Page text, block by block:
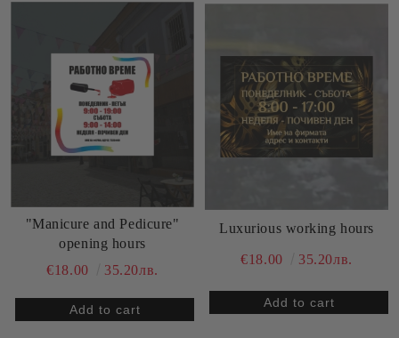
"Manicure and Pedicure"
opening hours
€18.00
35.20лв.
Luxurious working hours
€18.00 35.20лв.